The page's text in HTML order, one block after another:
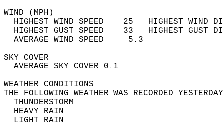
WIND
HIGHEST WIND SPEED    25   HIGHEST
HIGHEST GUST SPEED    33   HIGHEST
AVERAGE WIND
SKY
AVERAGE SKY
WEATHER
THE FOLLOWING WEATHER WAS
HEAVY
LIGHT